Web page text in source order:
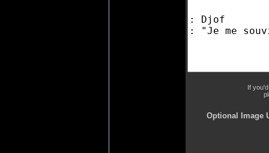
If
Optional Image